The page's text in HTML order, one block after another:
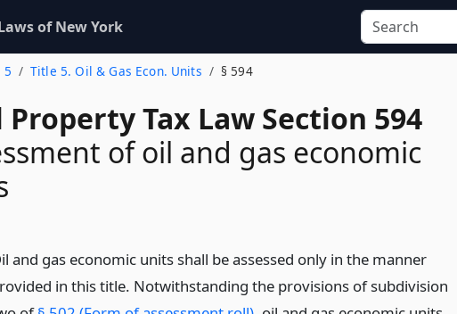
of New York
5 Title 5. Oil & Gas Econ. Units § 594
Property Tax Law Section 594
of oil and gas economic
and gas economic units shall be assessed only in the manner
in this title. Notwithstanding the provisions of subdivision